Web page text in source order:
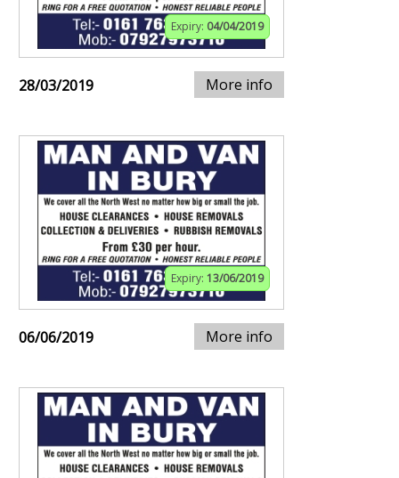
Expiry: 04/04/2019
28/03/2019 More info
Expiry: 13/06/2019
06/06/2019 More info